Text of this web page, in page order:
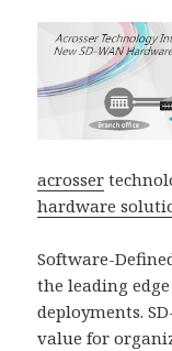
acrosser
hardware
Software-
the leading
deployments.
value for